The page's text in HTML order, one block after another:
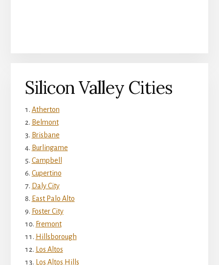
Silicon Valley Cities
Atherton
Belmont
Brisbane
Burlingame
Campbell
Cupertino
Daly City
East Palo Alto
Foster City
Fremont
Hillsborough
Los Altos
Los Altos Hills